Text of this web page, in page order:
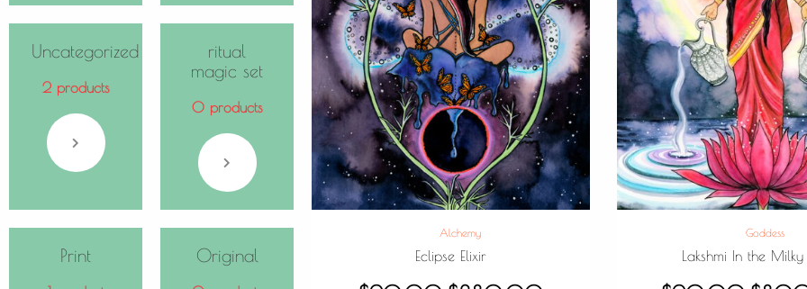
Uncategorized
2 products
ritual
magic set
0 products
Print Original
Alchemy
Eclipse Elixir
Goddess
Lakshmi In the Milky